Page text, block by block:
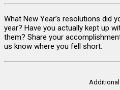
What New Year’s resolutions did
year? Have you actually kept up
them? Share your
us know where you fell short.